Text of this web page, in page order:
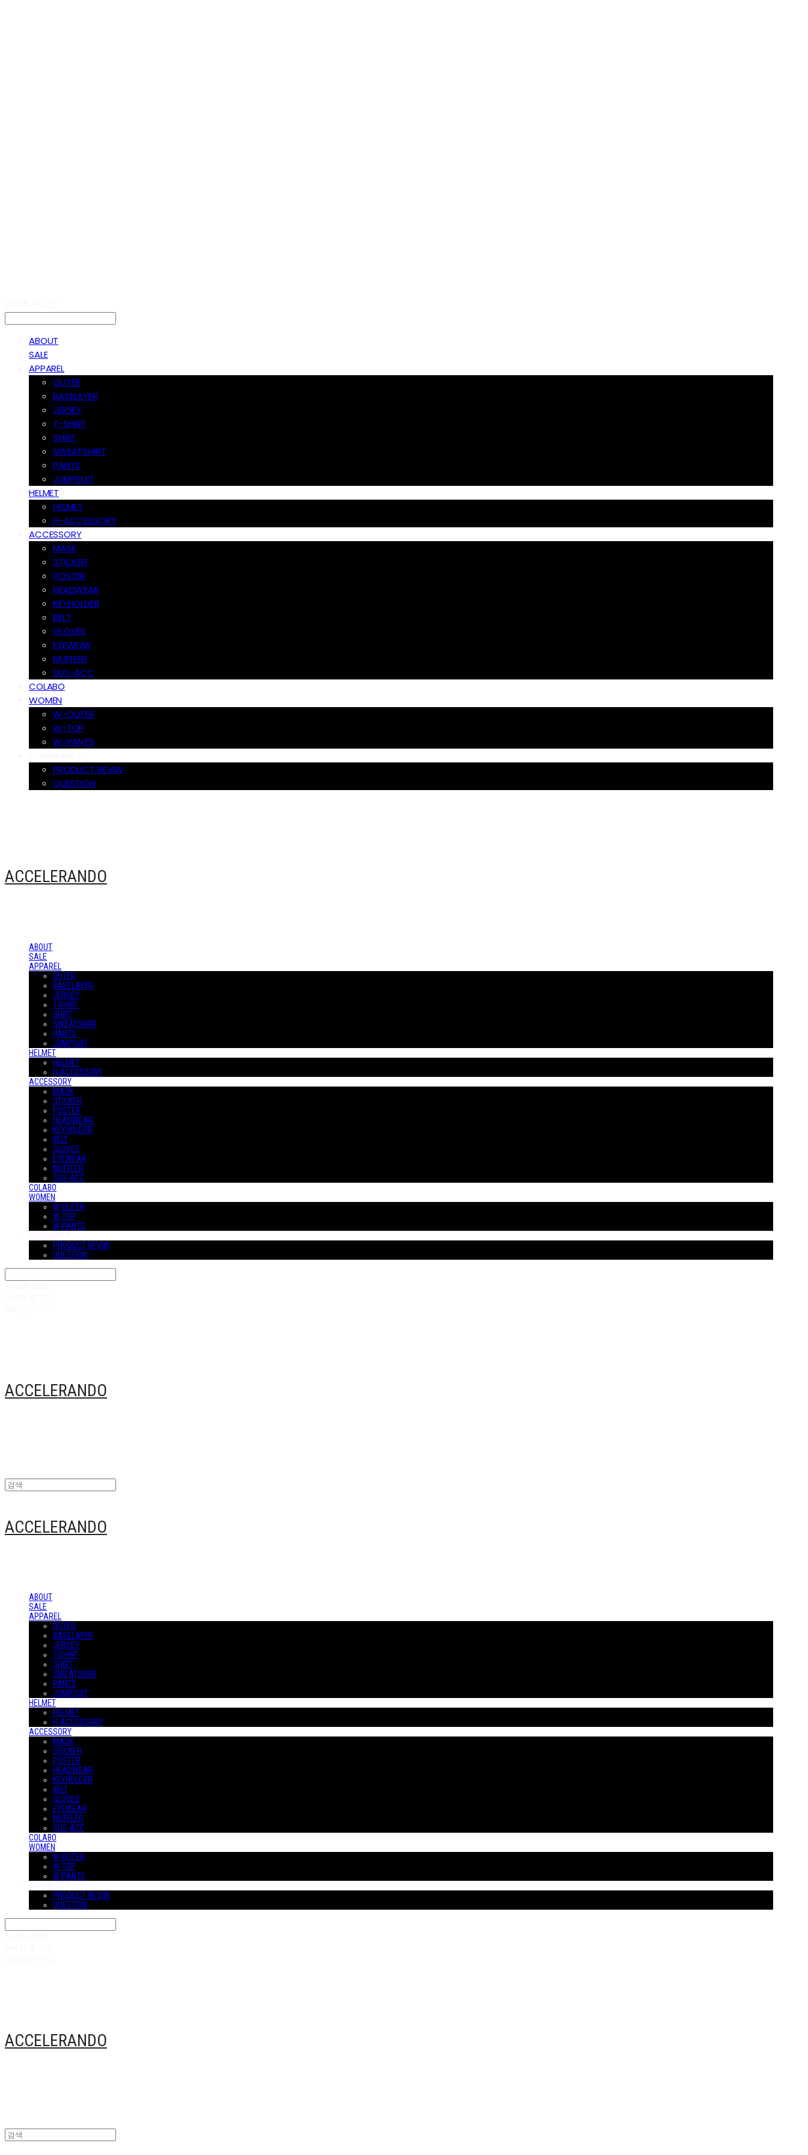
ABOUT
SALE
APPAREL
OUTER
BASELAYER
JERSEY
T-SHIRT
SHIRT
SWEATSHIRT
PANTS
JUMPSUIT
HELMET
HELMET
H-ACCESSORY
ACCESSORY
MASK
STICKER
POSTER
HEADWEAR
KEYHOLDER
BELT
GLOVES
EYEWEAR
MUFFLER
SUS-ACC
COLABO
WOMEN
W-OUTER
W-TOP
W-PANTS
PRODUCT REVIW
QUESTION
ACCELERANDO
ABOUT
SALE
APPAREL
OUTER
BASELAYER
JERSEY
T-SHIRT
SHIRT
SWEATSHIRT
PANTS
JUMPSUIT
HELMET
HELMET
H-ACCESSORY
ACCESSORY
MASK
STICKER
POSTER
HEADWEAR
KEYHOLDER
BELT
GLOVES
EYEWEAR
MUFFLER
SUS-ACC
COLABO
WOMEN
W-OUTER
W-TOP
W-PANTS
PRODUCT REVIW
QUESTION
ACCELERANDO
ACCELERANDO
ABOUT
SALE
APPAREL
OUTER
BASELAYER
JERSEY
T-SHIRT
SHIRT
SWEATSHIRT
PANTS
JUMPSUIT
HELMET
HELMET
H-ACCESSORY
ACCESSORY
MASK
STICKER
POSTER
HEADWEAR
KEYHOLDER
BELT
GLOVES
EYEWEAR
MUFFLER
SUS-ACC
COLABO
WOMEN
W-OUTER
W-TOP
W-PANTS
PRODUCT REVIW
QUESTION
ACCELERANDO